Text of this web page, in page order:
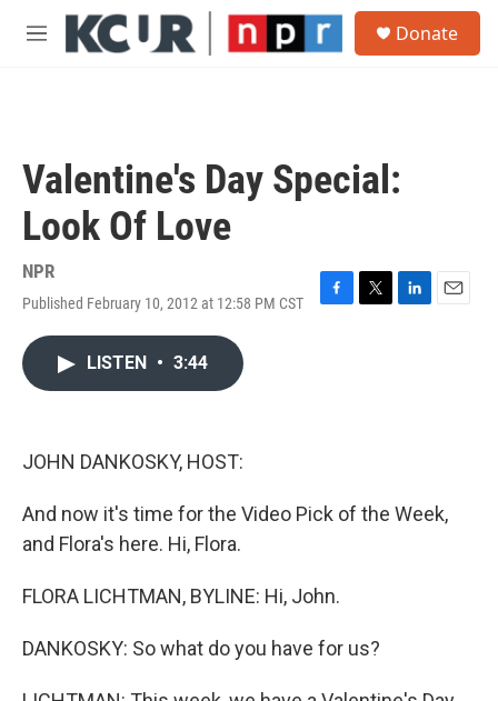
Skip to main content
M
Donate
Valentine's Day Special:
Look Of Love
NPR
Published February 10, 2012 at 12:58 PM CST
F
T
L
E
LISTEN • 3:44
JOHN DANKOSKY, HOST:
And now it's time for the Video Pick of the Week,
and Flora's here. Hi, Flora.
FLORA LICHTMAN, BYLINE: Hi, John.
DANKOSKY: So what do you have for us?